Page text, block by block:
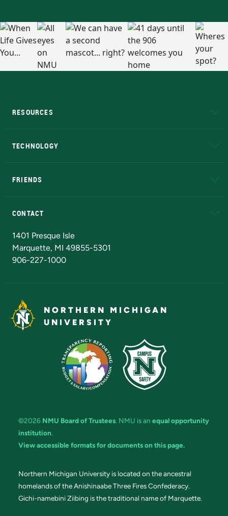
RESOURCES
TECHNOLOGY
FRIENDS
CONTACT
1401 Presque Isle
Marquette, MI 49855-5301
906-227-1000
NORTHERN MICHIGAN
UNIVERSITY
©2026 NMU Board of Trustees. NMU is an equal opportunity
institution.
View accessible formats for documents on this page.
Northern Michigan University is located on the ancestral
homelands of the Anishinaabe Three Fires Confederacy.
Gichi-namebini Ziibing is the traditional name of Marquette.